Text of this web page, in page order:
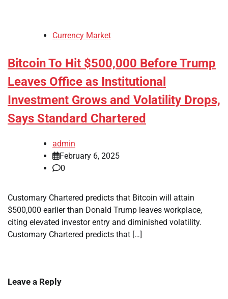
Currency Market
Bitcoin To Hit $500,000 Before Trump
Leaves Office as Institutional
Investment Grows and Volatility Drops,
Says Standard Chartered
admin
February 6, 2025
0
Customary Chartered predicts that Bitcoin will attain
$500,000 earlier than Donald Trump leaves workplace,
citing elevated investor entry and diminished volatility.
Customary Chartered predicts that […]
Leave a Reply